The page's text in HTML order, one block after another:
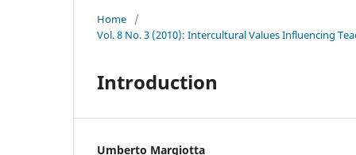
Home
/
Vol. 8 No. 3 (2010): Intercultural Values Influencing
Introduction
Umberto Margiotta